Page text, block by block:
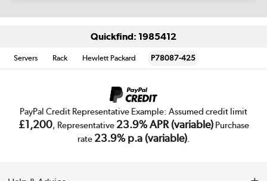
Quickfind: 1985412
Servers Rack Hewlett Packard P78087-425
PayPal Credit Representative Example: Assumed credit limit
£1,200, Representative 23.9% APR (variable)Purchase
rate 23.9% p.a (variable).